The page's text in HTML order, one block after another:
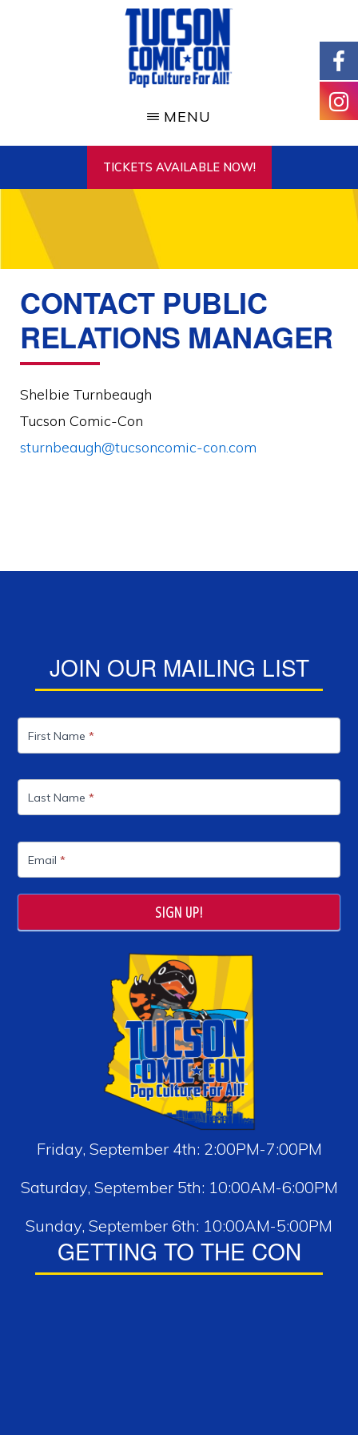
MENU
TICKETS AVAILABLE NOW!
CONTACT PUBLIC
RELATIONS MANAGER
Shelbie Turnbeaugh
Tucson Comic-Con
sturnbeaugh@tucsoncomic-con.com
JOIN OUR MAILING LIST
List
First Name*
Last Name*
Email*
SIGN UP!
Friday, September 4th: 2:00PM-7:00PM
Saturday, September 5th: 10:00AM-6:00PM
Sunday, September 6th: 10:00AM-5:00PM
GETTING TO THE CON